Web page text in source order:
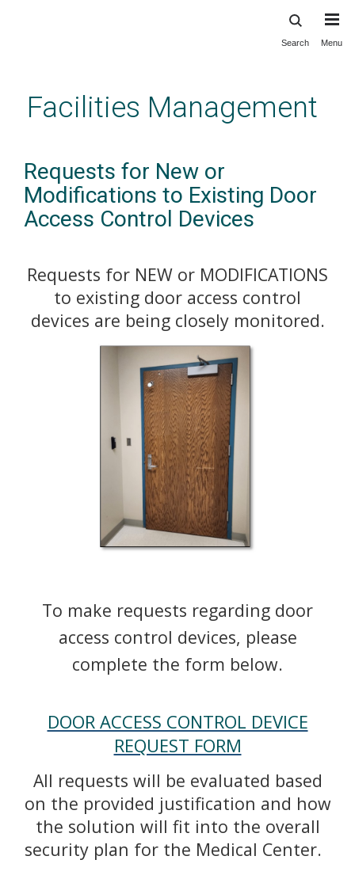
content
Search Menu
Facilities Management
Requests for New or
Modifications to Existing Door
Access Control Devices
Requests for NEW or MODIFICATIONS
to existing door access control
devices are being closely monitored.
To make requests regarding door
access control devices, please
complete the form below.
DOOR ACCESS CONTROL DEVICE
REQUEST FORM
All requests will be evaluated based
on the provided justification and how
the solution will fit into the overall
security plan for the Medical Center.